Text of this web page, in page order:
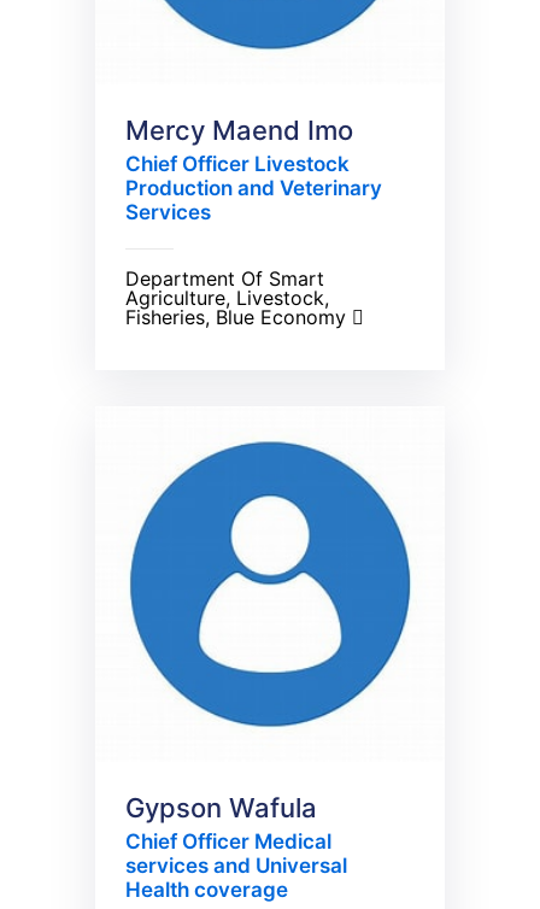
Mercy Maend Imo
Chief Officer Livestock
Production and Veterinary
Services
Department Of Smart
Agriculture, Livestock,
Fisheries, Blue Economy
Gypson Wafula
Chief Officer Medical
services and Universal
Health coverage